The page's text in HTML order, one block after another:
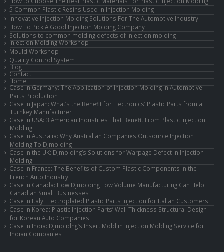
5 Common Plastic Resins Used in Injection Molding
Innovative Injection Molding Solutions For The Automotive Industry
How To Pick A Good Injection Molding Company
Solutions to common molding defects of injection molding
Injection Molding Workshop
Mould Workshop
Quality Control System
Blog
Contact
Home
Case in Germany: The Application of Injection Molding in Automotive
Parts Production
Case in Japan: What’s the Benefit for Electronics’ Plastic Parts from a
Turnkey Manufacturer
Case in USA: 3 American Industries That Benefit From Plastic Injection
Molding
Case in Australia: Why Australian Companies Outsource Injection
Molding To DJmolding
Case in the UK: DJmolding’s Solutions for Warpage Defect in Injection
Molding
Case in France: The Benefits of Custom Plastic Components in the
French Auto Industry
Case in Canada: How DJmolding Low Volume Manufacturing Can Help
Canadian Small Businesses
Case in Italy: Electroplated Plastic Parts Injection for Italian Customers
Case in Korea: Plastic Injection Parts’ Wall Thickness Structural Design
for Korean Auto Companies
Case in India: DJmolidng’s Insert Mold in Injection Molding Service for
Indian Companies